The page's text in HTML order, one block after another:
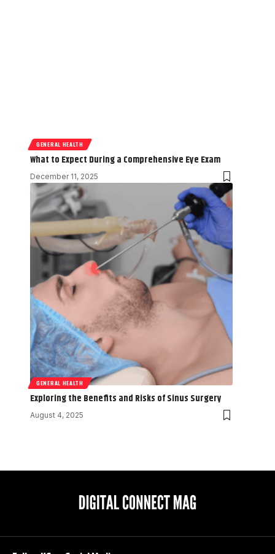
GENERAL HEALTH
What to Expect During a Comprehensive Eye Exam
December 11, 2025
GENERAL HEALTH
Exploring the Benefits and Risks of Sinus Surgery
August 4, 2025